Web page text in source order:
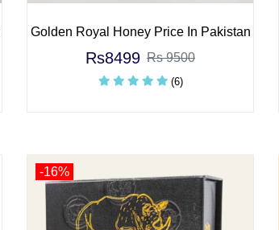
Golden Royal Honey Price In Pakistan
Rs8499 Rs 9500
(6)
-16%